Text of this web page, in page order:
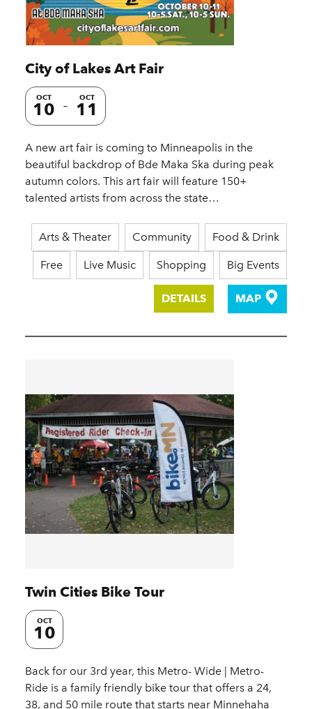
City of Lakes Art Fair
OCT
10
OCT
11
A new art fair is coming to Minneapolis in the
beautiful backdrop of Bde Maka Ska during peak
autumn colors. This art fair will feature 150+
talented artists from across the state…
Arts & Theater Community Food & Drink
Free Live Music Shopping Big Events
DETAILS MAP
Twin Cities Bike Tour
OCT
10
Back for our 3rd year, this Metro- Wide | Metro-
Ride is a family friendly bike tour that offers a 24,
38, and 50 mile route that starts near Minnehaha